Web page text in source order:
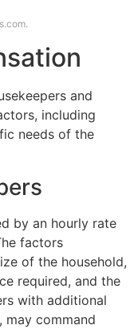
and
including
needs of the
by an hourly rate
factors
of the household,
required, and the
with additional
may command